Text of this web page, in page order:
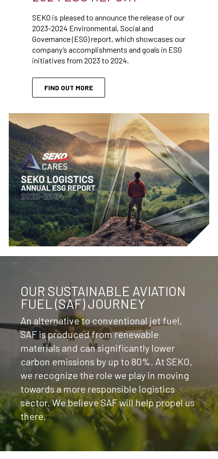
SEKO is pleased to announce the release of our
2023-2024 Environmental, Social and
Governance (ESG) report, which showcases our
company’s accomplishments and goals in ESG
initiatives from 2023 to 2024.
FIND OUT MORE
OUR SUSTAINABLE AVIATION
FUEL (SAF) JOURNEY
An alternative to conventional jet fuel,
SAF is produced from renewable
materials and can significantly lower
carbon emissions by up to 80%. At SEKO,
we recognize the role we play in moving
towards a more responsible logistics
sector. We believe SAF will help propel us
there.